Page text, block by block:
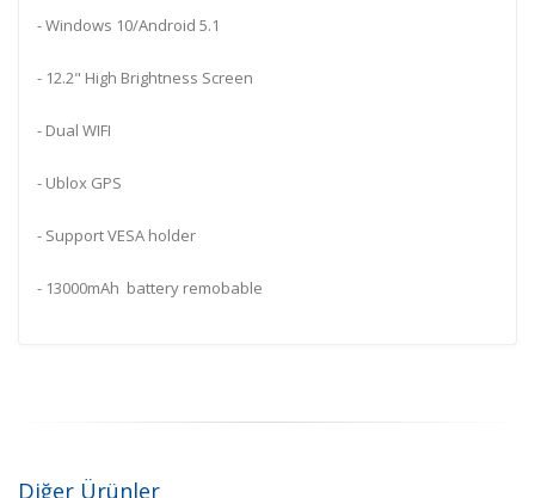
- Windows 10/Android 5.1
- 12.2" High Brightness Screen
- Dual WIFI
- Ublox GPS
- Support VESA holder
- 13000mAh battery remobable
Diğer Ürünler